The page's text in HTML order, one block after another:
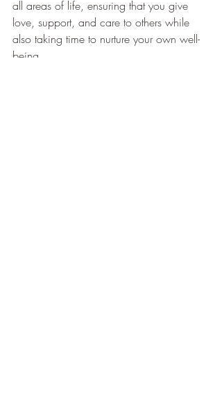
all areas of life, ensuring that you give
love, support, and care to others while
also taking time to nurture your own well-
being.